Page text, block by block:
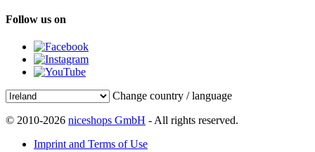
Follow us on
Change country / language
© 2010-2026 niceshops GmbH - All rights reserved.
Imprint and Terms of Use